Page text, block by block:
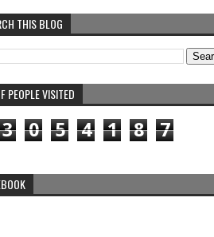
THIS BLOG
PEOPLE VISITED
3 0 5 4 1 8 7